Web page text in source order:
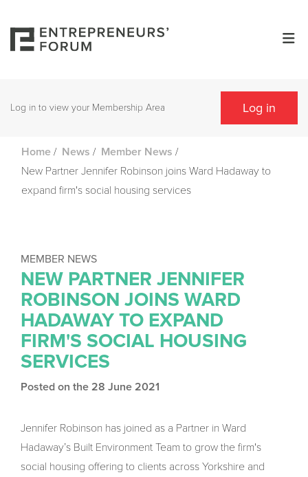
Log in to view your Membership Area Log in
Home / News / Member News /
New Partner Jennifer Robinson joins Ward Hadaway to
expand firm's social housing services
MEMBER NEWS
NEW PARTNER JENNIFER
ROBINSON JOINS WARD
HADAWAY TO EXPAND
FIRM'S SOCIAL HOUSING
SERVICES
Posted on the 28 June 2021
Jennifer Robinson has joined as a Partner in Ward
Hadaway’s Built Environment Team to grow the firm's
social housing offering to clients across Yorkshire and